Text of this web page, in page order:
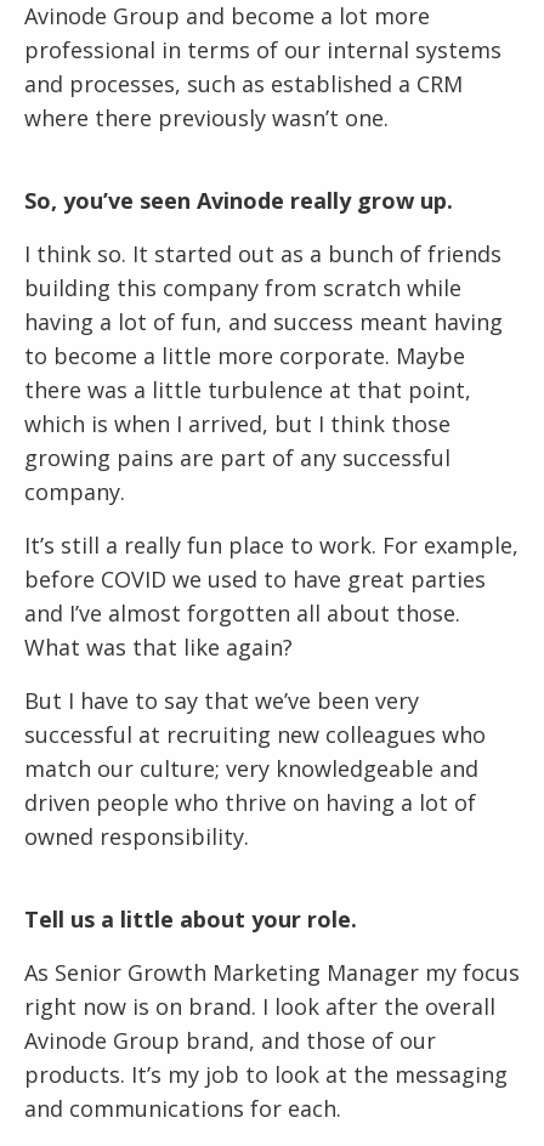
Avinode Group and become a lot more
professional in terms of our internal systems
and processes, such as established a CRM
where there previously wasn’t one.
So, you’ve seen Avinode really grow up.
I think so. It started out as a bunch of friends
building this company from scratch while
having a lot of fun, and success meant having
to become a little more corporate. Maybe
there was a little turbulence at that point,
which is when I arrived, but I think those
growing pains are part of any successful
company.
It’s still a really fun place to work. For example,
before COVID we used to have great parties
and I’ve almost forgotten all about those.
What was that like again?
But I have to say that we’ve been very
successful at recruiting new colleagues who
match our culture; very knowledgeable and
driven people who thrive on having a lot of
owned responsibility.
Tell us a little about your role.
As Senior Growth Marketing Manager my focus
right now is on brand. I look after the overall
Avinode Group brand, and those of our
products. It’s my job to look at the messaging
and communications for each.